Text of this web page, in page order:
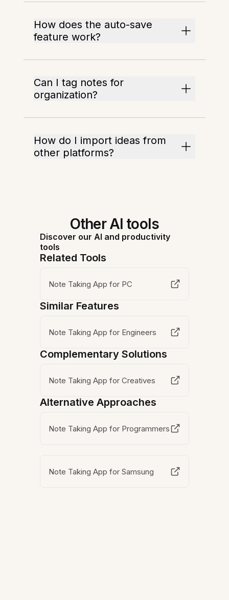
How does the auto-save
feature work?
Can I tag notes for
organization?
How do I import ideas from
other platforms?
Other AI tools
Discover our AI and productivity
tools
Related Tools
Note Taking App for PC
Similar Features
Note Taking App for Engineers
Complementary Solutions
Note Taking App for Creatives
Alternative Approaches
Note Taking App for Programmers
Note Taking App for Samsung